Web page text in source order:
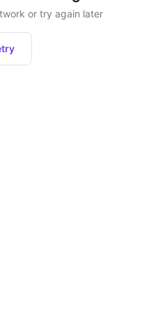
or try again later